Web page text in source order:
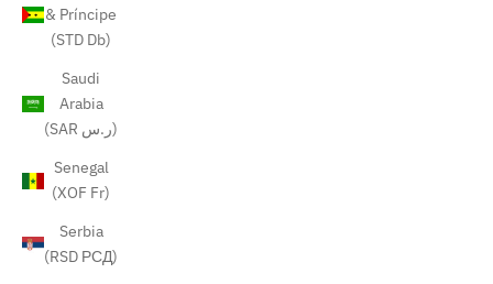
& Príncipe
(STD Db)
Saudi
Arabia
(SAR ر.س)
Senegal
(XOF Fr)
Serbia
(RSD РСД)